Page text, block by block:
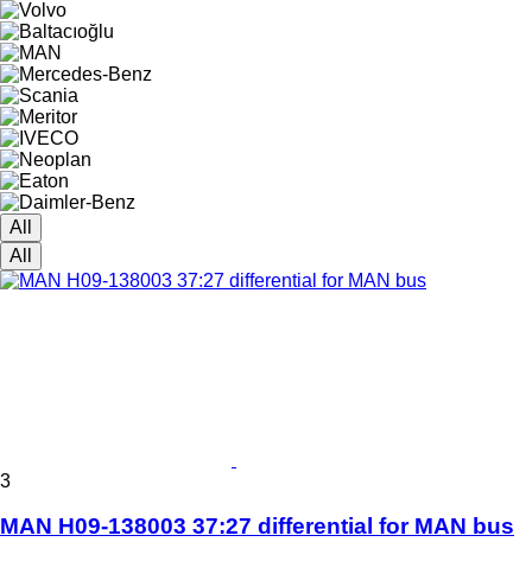
All
All
3
MAN H09-138003 37:27 differential for MAN bus